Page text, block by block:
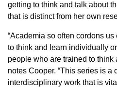
getting to think and talk about
that is distinct from her own
“Academia so often cordons
to think and learn individually
people who are trained to think
notes Cooper. “This series is a
interdisciplinary work that is